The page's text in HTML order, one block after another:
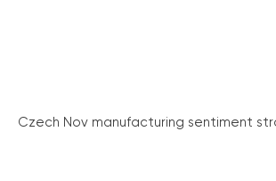
Czech Nov manufacturing sentiment